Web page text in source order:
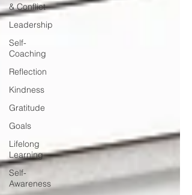
& Conflict
Leadership
Self-
Coaching
Reflection
Kindness
Gratitude
Goals
Lifelong
Learning
Self-
Awareness